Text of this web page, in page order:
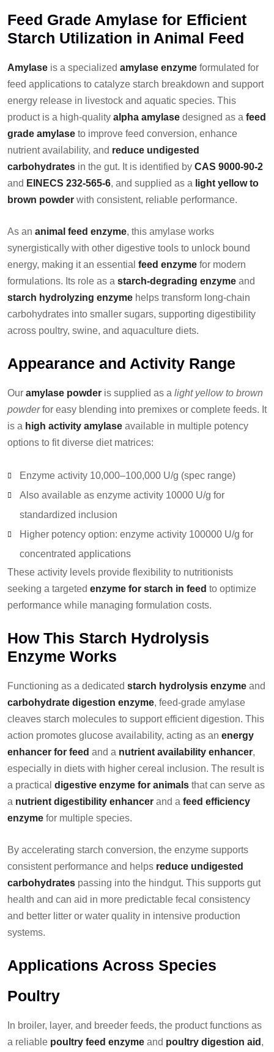
Feed Grade Amylase for Efficient
Starch Utilization in Animal Feed
Amylase is a specialized amylase enzyme formulated for
feed applications to catalyze starch breakdown and support
energy release in livestock and aquatic species. This
product is a high-quality alpha amylase designed as a feed
grade amylase to improve feed conversion, enhance
nutrient availability, and reduce undigested
carbohydrates in the gut. It is identified by CAS 9000-90-2
and EINECS 232-565-6, and supplied as a light yellow to
brown powder with consistent, reliable performance.
As an animal feed enzyme, this amylase works
synergistically with other digestive tools to unlock bound
energy, making it an essential feed enzyme for modern
formulations. Its role as a starch-degrading enzyme and
starch hydrolyzing enzyme helps transform long-chain
carbohydrates into smaller sugars, supporting digestibility
across poultry, swine, and aquaculture diets.
Appearance and Activity Range
Our amylase powder is supplied as a light yellow to brown
powderfor easy blending into premixes or complete feeds. It
is a high activity amylase available in multiple potency
options to fit diverse diet matrices:
Enzyme activity 10,000–100,000 U/g (spec range)
Also available as enzyme activity 10000 U/g for
standardized inclusion
Higher potency option: enzyme activity 100000 U/g for
concentrated applications
These activity levels provide flexibility to nutritionists
seeking a targeted enzyme for starch in feed to optimize
performance while managing formulation costs.
How This Starch Hydrolysis
Enzyme Works
Functioning as a dedicated starch hydrolysis enzyme and
carbohydrate digestion enzyme, feed-grade amylase
cleaves starch molecules to support efficient digestion. This
action promotes glucose availability, acting as an energy
enhancer for feed and a nutrient availability enhancer,
especially in diets with higher cereal inclusion. The result is
a practical digestive enzyme for animals that can serve as
a nutrient digestibility enhancer and a feed efficiency
enzyme for multiple species.
By accelerating starch conversion, the enzyme supports
consistent performance and helps reduce undigested
carbohydrates passing into the hindgut. This supports gut
health and can aid in more predictable fecal consistency
and better litter or water quality in intensive production
systems.
Applications Across Species
Poultry
In broiler, layer, and breeder feeds, the product functions as
a reliable poultry feed enzyme and poultry digestion aid ,